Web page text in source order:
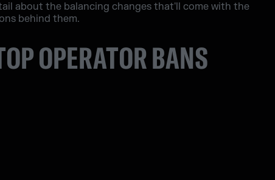
about the balancing changes that'll come with the
behind them.
OPERATOR BANS